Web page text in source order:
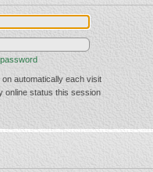
on automatically each visit
online status this session